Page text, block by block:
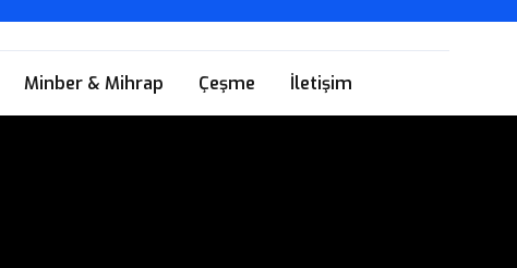
Minber & Mihrap Çeşme İletişim